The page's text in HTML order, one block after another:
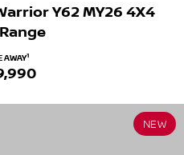
ALL-NEW PATROL (COMING
Y62 MY26 4X4
AWAY1
NEW